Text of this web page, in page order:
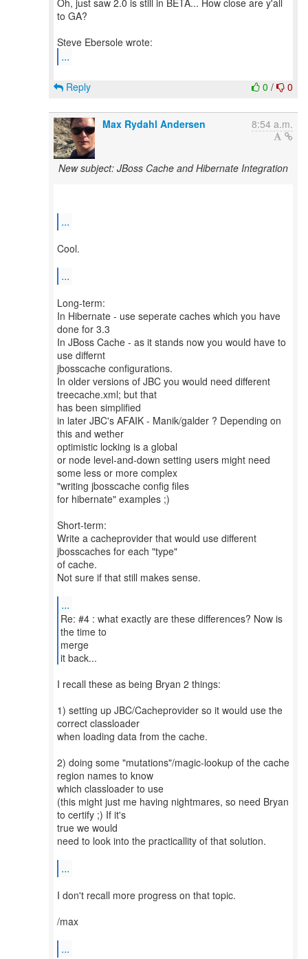
Oh, just saw 2.0 is still in BETA... How close are y'all
to GA?
...
0 / 0
Reply
Max Rydahl Andersen 8:54 a.m.
New subject: JBoss Cache and Hibernate Integration
...
Cool.
...
Long-term:
In Hibernate - use seperate caches which you have
done for 3.3
In JBoss Cache - as it stands now you would have to
use differnt
jbosscache configurations.
In older versions of JBC you would need different
treecache.xml; but that
has been simplified
in later JBC's AFAIK - Manik/galder ? Depending on
this and wether
optimistic locking is a global
or node level-and-down setting users might need
some less or more complex
"writing jbosscache config files
for hibernate" examples ;)
Short-term:
Write a cacheprovider that would use different
jbosscaches for each "type"
of cache.
Not sure if that still makes sense.
...
Re: #4 : what exactly are these differences? Now is
the time to
merge
it back...
I recall these as being Bryan 2 things:
1) setting up JBC/Cacheprovider so it would use the
correct classloader
when loading data from the cache.
2) doing some "mutations"/magic-lookup of the cache
region names to know
which classloader to use
(this might just me having nightmares, so need Bryan
to certify ;) If it's
true we would
need to look into the practicallity of that solution.
...
I don't recall more progress on that topic.
/max
...